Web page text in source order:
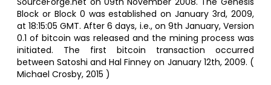
Block or Block 0 was established on January 3rd, 2009,
at 18:15:05 GMT. After 6 days, i.e., on 9th January, Version
0.1 of bitcoin was released and the mining process was
initiated. The first bitcoin transaction occurred
between Satoshi and Hal Finney on January 12th, 2009. (
Michael Crosby, 2015 )